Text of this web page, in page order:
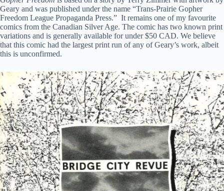
Geary and was published under the name “Trans-Prairie Gopher
Freedom League Propaganda Press.” It remains one of my favourite
comics from the Canadian Silver Age. The comic has two known print
variations and is generally available for under $50 CAD. We believe
that this comic had the largest print run of any of Geary’s work, albeit
this is unconfirmed.